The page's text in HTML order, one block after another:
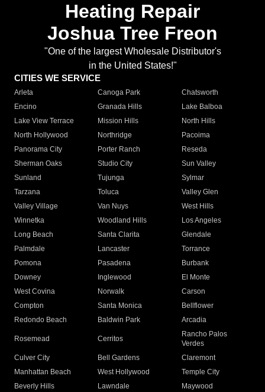
Heating Repair
Joshua Tree Freon
"One of the largest Wholesale Distributor's
in the United States!"
CITIES WE SERVICE
Arleta Canoga Park
Chatsworth
Encino
Granada Hills
Lake Balboa
Lake View Terrace
Mission Hills
North Hills
North Hollywood
Northridge
Pacoima
Panorama City
Porter Ranch
Reseda
Sherman Oaks
Studio City
Sun Valley
Sunland
Tujunga
Sylmar
Tarzana
Toluca
Valley Glen
Valley Village
Van Nuys
West Hills
Winnetka
Woodland Hills
Los Angeles
Long Beach
Santa Clarita
Glendale
Palmdale
Lancaster
Torrance
Pomona
Pasadena
Burbank
Downey
Inglewood
El Monte
West Covina
Norwalk
Carson
Compton
Santa Monica
Bellflower
Redondo Beach
Baldwin Park Arcadia
Rosemead Cerritos
Rancho Palos
Verdes
Culver City
Bell Gardens
Claremont
Manhattan Beach
West Hollywood
Temple City
Beverly Hills
Lawndale
Maywood